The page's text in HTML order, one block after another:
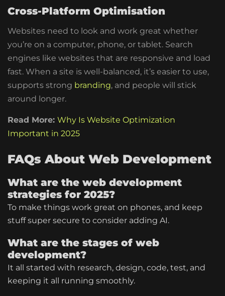
Cross-Platform Optimisation
Websites need to look and work great whether
you’re on a computer, phone, or tablet. Search
engines like websites that are responsive and load
fast. When a site is well-balanced, it’s easier to use,
supports strong branding, and people will stick
around longer.
Read More: Why Is Website Optimization
Important in 2025
FAQs About Web Development
What are the web development
strategies for 2025?
To make things work great on phones, and keep
stuff super secure to consider adding AI.
What are the stages of web
development?
It all started with research, design, code, test, and
keeping it all running smoothly.